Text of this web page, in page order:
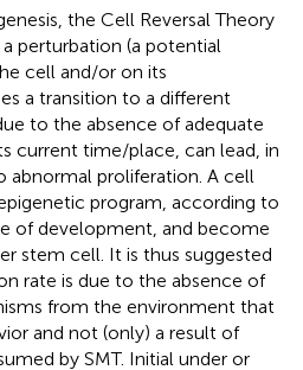
the Cell Reversal Theory
perturbation (a potential
cell and/or on its
a transition to a different
to the absence of adequate
current time/place, can lead, in
abnormal proliferation. A cell
program, according to
of development, and become
stem cell. It is thus suggested
rate is due to the absence of
from the environment that
and not (only) a result of
by SMT. Initial under or